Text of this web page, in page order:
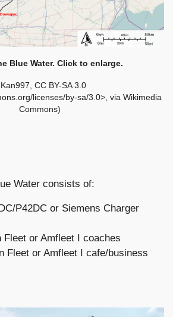
Blue Water. Click to enlarge.
CC BY-SA 3.0
licenses/by-sa/3.0>, via Wikimedia
Commons)
Water consists of:
P42DC or Siemens Charger
Fleet or Amfleet I coaches
Fleet or Amfleet I cafe/business